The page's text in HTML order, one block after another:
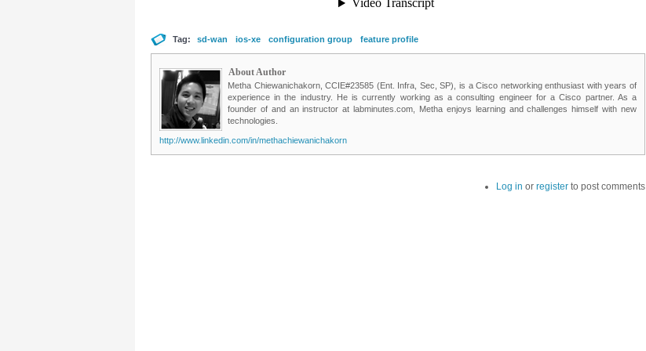
Tag: sd-wan ios-xe configuration group feature profile
About Author
Metha Chiewanichakorn, CCIE#23585 (Ent. Infra, Sec, SP), is a Cisco networking enthusiast with years of
experience in the industry. He is currently working as a consulting engineer for a Cisco partner. As a
founder of and an instructor at labminutes.com, Metha enjoys learning and challenges himself with new
technologies.
http://www.linkedin.com/in/methachiewanichakorn
Log in or register to post comments